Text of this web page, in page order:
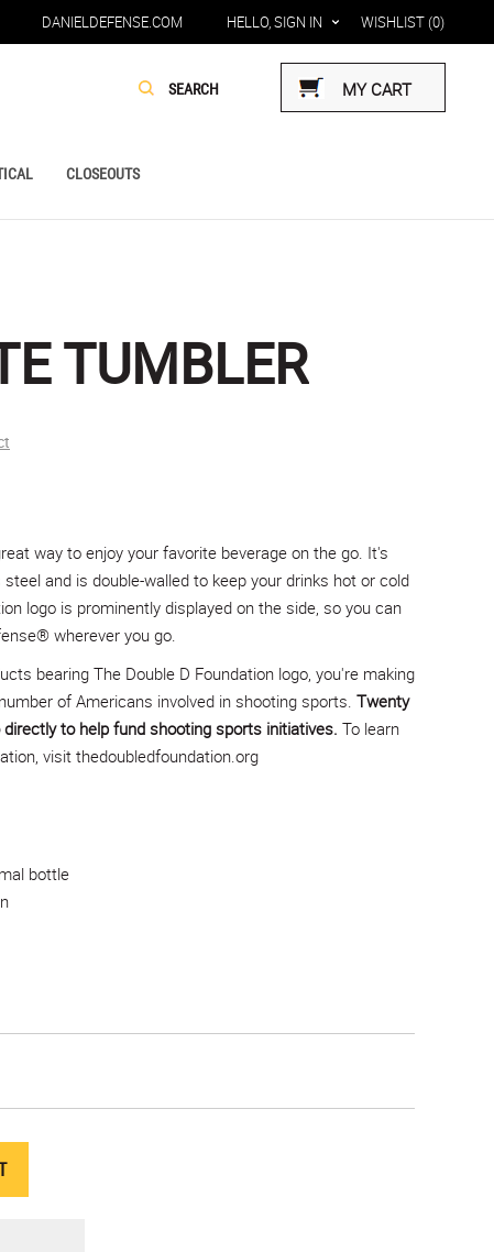
DANIELDEFENSE.COM HELLO, SIGN IN WISHLIST (0)
MY CART
CLOSEOUTS
TUMBLER
way to enjoy your favorite beverage on the go. It's
and is double-walled to keep your drinks hot or cold
logo is prominently displayed on the side, so you can
wherever you go.
bearing The Double D Foundation logo, you're making
of Americans involved in shooting sports. Twenty
to help fund shooting sports initiatives. To learn
visitthedoubledfoundation.org
bottle